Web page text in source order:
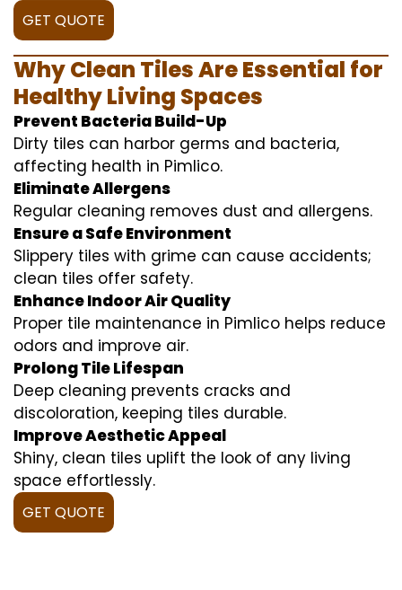
GET QUOTE
Why Clean Tiles Are Essential for
Healthy Living Spaces
Prevent Bacteria Build-Up
Dirty tiles can harbor germs and bacteria,
affecting health in Pimlico.
Eliminate Allergens
Regular cleaning removes dust and allergens.
Ensure a Safe Environment
Slippery tiles with grime can cause accidents;
clean tiles offer safety.
Enhance Indoor Air Quality
Proper tile maintenance in Pimlico helps reduce
odors and improve air.
Prolong Tile Lifespan
Deep cleaning prevents cracks and
discoloration, keeping tiles durable.
Improve Aesthetic Appeal
Shiny, clean tiles uplift the look of any living
space effortlessly.
GET QUOTE